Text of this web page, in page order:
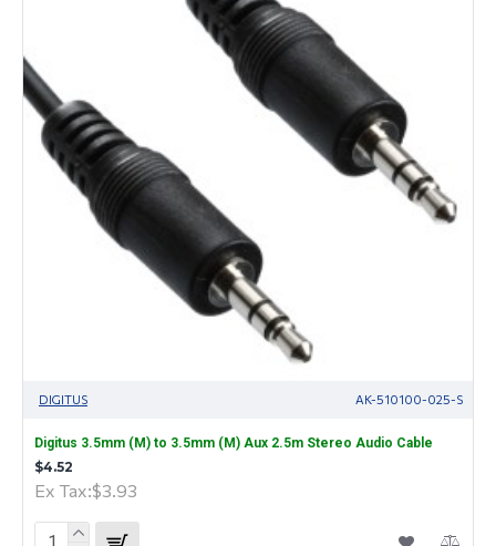
DIGITUS AK-510100-025-S
Digitus 3.5mm (M) to 3.5mm (M) Aux 2.5m Stereo Audio Cable
$4.52
Ex Tax:$3.93